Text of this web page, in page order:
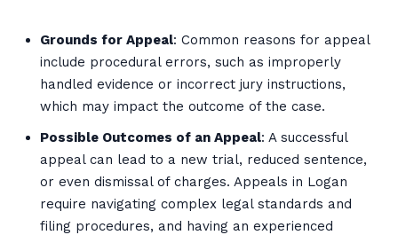
Grounds for Appeal: Common reasons for appeal
include procedural errors, such as improperly
handled evidence or incorrect jury instructions,
which may impact the outcome of the case.
Possible Outcomes of an Appeal: A successful
appeal can lead to a new trial, reduced sentence,
or even dismissal of charges. Appeals in Logan
require navigating complex legal standards and
filing procedures, and having an experienced